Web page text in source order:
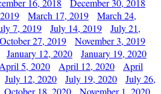
16, 2018
December 30, 2018
March 17, 2019
March 24,
7, 2019 July 14, 2019
July 21,
October 27, 2019
November 3, 2019
January 12, 2020
January 19, 2020
5, 2020 April 12, 2020
April
July 12, 2020 July 19, 2020
July 26,
October 18, 2020
November 1, 2020